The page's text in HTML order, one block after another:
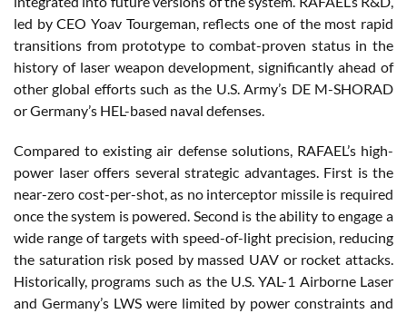
led by CEO Yoav Tourgeman, reflects one of the most rapid
transitions from prototype to combat-proven status in the
history of laser weapon development, significantly ahead of
other global efforts such as the U.S. Army’s DE M-SHORAD
or Germany’s HEL-based naval defenses.
Compared to existing air defense solutions, RAFAEL’s high-
power laser offers several strategic advantages. First is the
near-zero cost-per-shot, as no interceptor missile is required
once the system is powered. Second is the ability to engage a
wide range of targets with speed-of-light precision, reducing
the saturation risk posed by massed UAV or rocket attacks.
Historically, programs such as the U.S. YAL-1 Airborne Laser
and Germany’s LWS were limited by power constraints and